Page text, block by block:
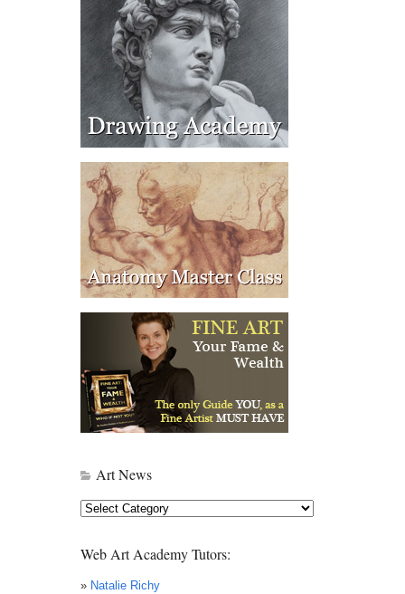
Art News
Art
Web Art Academy Tutors:
» Natalie Richy